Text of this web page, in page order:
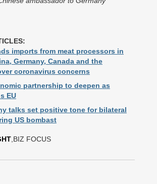
imports from meat processors in
Germany, Canada and the
coronavirus concerns
partnership to deepen as
EU
talks set positive tone for bilateral
US bombast
,BIZ FOCUS